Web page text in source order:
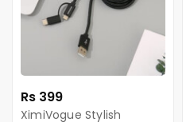
Rs 399
XimiVogue Stylish